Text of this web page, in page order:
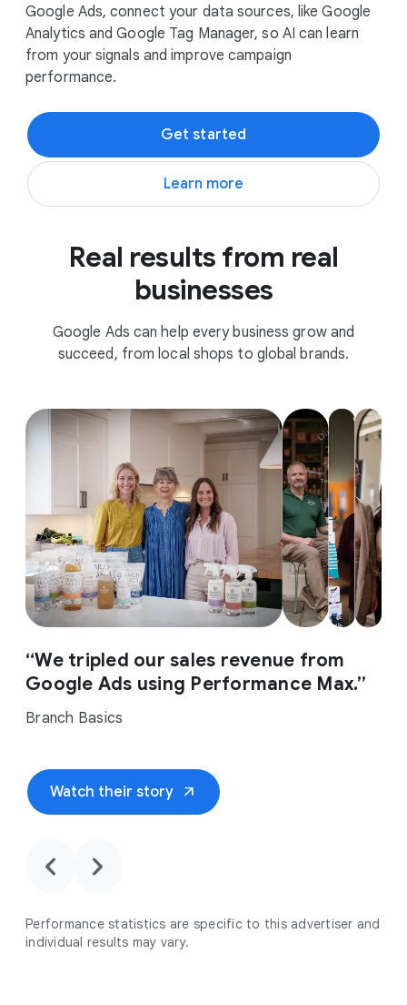
Google Ads, connect your data sources, like Google
Analytics and Google Tag Manager, so AI can learn
from your signals and improve campaign
performance.
Get started
Learn more
Real results from real
businesses
Google Ads can help every business grow and
succeed, from local shops to global brands.
“We tripled our sales revenue from
Google Ads using Performance Max.”
Branch Basics
Watch their story arrow_outward
chevron_backward chevron_forward
Performance statistics are specific to this advertiser and
individual results may vary.